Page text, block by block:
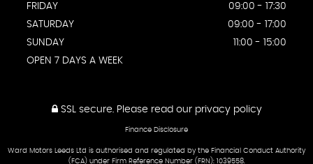
FRIDAY
09:00 - 17:30
SATURDAY
09:00 - 17:00
SUNDAY
11:00 - 15:00
OPEN 7 DAYS A WEEK
SSL secure. Please read our privacy policy
Finance Disclosure
Ward Motors Leeds Ltd is authorised and regulated by the Financial Conduct Authority
(FCA) under Firm Reference Number (FRN): 1039558.